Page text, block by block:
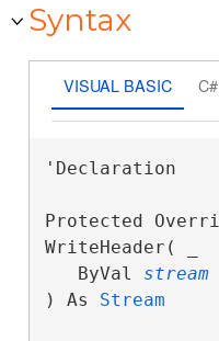
Syntax
VISUAL BASIC C#
'Declaration
Protected
WriteHeader( _
ByVal stream
) As Stream